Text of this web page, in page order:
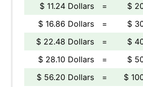
$ 11.24 Dollars
=
$
$ 16.86 Dollars
=
$
$ 22.48 Dollars
=
$
$ 28.10 Dollars
=
$
$ 56.20 Dollars
= $